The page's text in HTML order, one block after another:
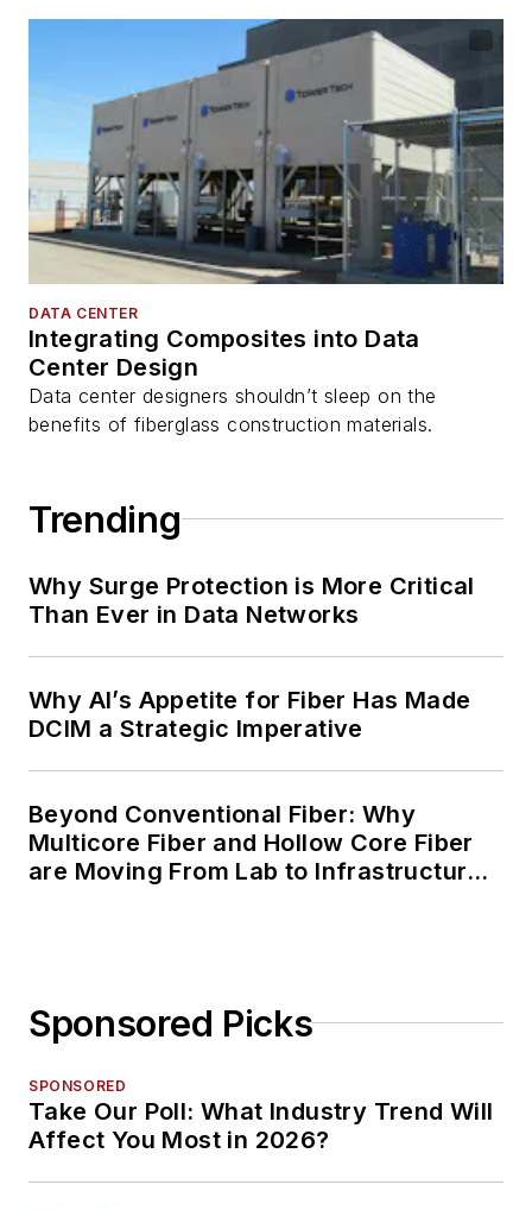
DATA CENTER
Integrating Composites into Data
Center Design
Data center designers shouldn’t sleep on the
benefits of fiberglass construction materials.
Trending
Why Surge Protection is More Critical
Than Ever in Data Networks
Why AI’s Appetite for Fiber Has Made
DCIM a Strategic Imperative
Beyond Conventional Fiber: Why
Multicore Fiber and Hollow Core Fiber
are Moving From Lab to Infrastructure
Sponsored Picks
SPONSORED
Take Our Poll: What Industry Trend Will
Affect You Most in 2026?